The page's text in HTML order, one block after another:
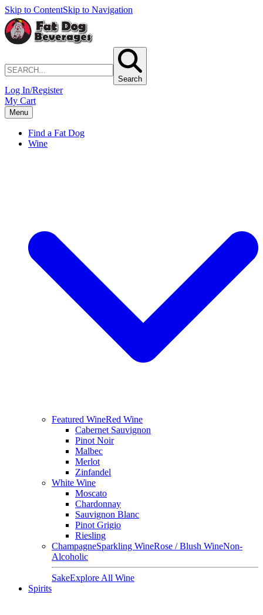
Skip to ContentSkip to Navigation
Search
Log In/Register
My Cart
Menu
Find a Fat Dog
Wine
Featured WineRed Wine
Cabernet Sauvignon
Pinot Noir
Malbec
Merlot
Zinfandel
White Wine
Moscato
Chardonnay
Sauvignon Blanc
Pinot Grigio
Riesling
ChampagneSparkling WineRose / Blush WineNon-
Alcoholic
SakeExplore All Wine
Spirits